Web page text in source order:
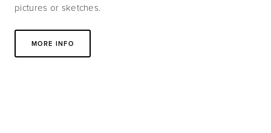
pictures or sketches.
MORE INFO